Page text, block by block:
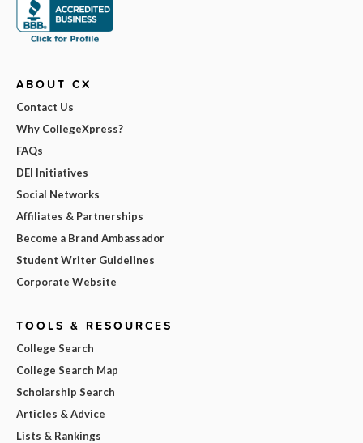
ABOUT CX
Contact Us
Why CollegeXpress?
FAQs
DEI Initiatives
Social Networks
Affiliates & Partnerships
Become a Brand Ambassador
Student Writer Guidelines
Corporate Website
TOOLS & RESOURCES
College Search
College Search Map
Scholarship Search
Articles & Advice
Lists & Rankings